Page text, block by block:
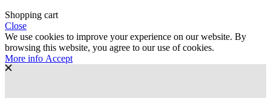
Shopping cart
Close
We use cookies to improve your experience on our website. By
browsing this website, you agree to our use of cookies.
More info More
Accept